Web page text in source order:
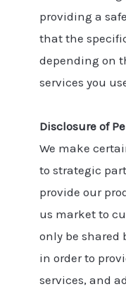
providing a
that the
depending on
services you
Disclosure of
We make
to strategic
provide our
us market to
only be shared
in order to
services, and